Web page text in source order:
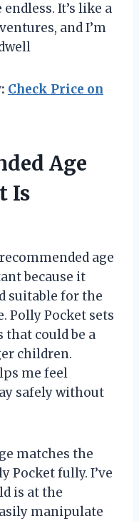
It’s like a
and I’m
Check Price on
Age
Is
age
because it
suitable for the
Polly Pocket sets
that could be a
children.
me feel
safely without
matches the
Pocket fully. I’ve
is at the
manipulate